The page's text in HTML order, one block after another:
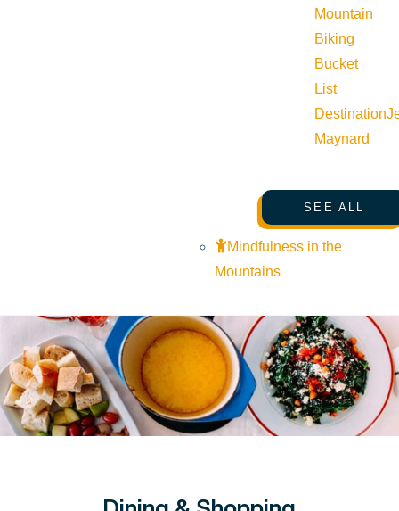
Mountain
Biking
Bucket
List
Destination
Maynard
SEE ALL
Mindfulness in the
Mountains